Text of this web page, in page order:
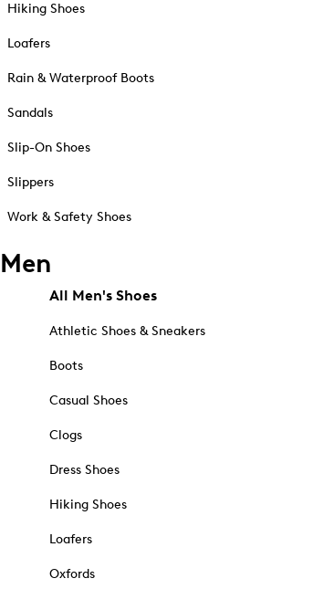
Hiking Shoes
Loafers
Rain & Waterproof Boots
Sandals
Slip-On Shoes
Slippers
Work & Safety Shoes
Men
All Men's Shoes
Athletic Shoes & Sneakers
Boots
Casual Shoes
Clogs
Dress Shoes
Hiking Shoes
Loafers
Oxfords